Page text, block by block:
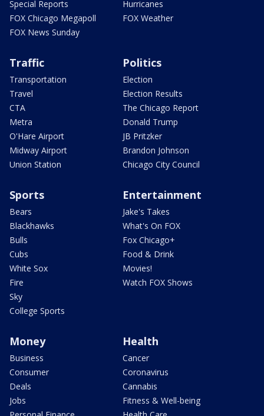
Special Reports
FOX Chicago Megapoll
FOX News Sunday
Hurricanes
FOX Weather
Traffic
Transportation
Travel
CTA
Metra
O'Hare Airport
Midway Airport
Union Station
Politics
Election
Election Results
The Chicago Report
Donald Trump
JB Pritzker
Brandon Johnson
Chicago City Council
Sports
Bears
Blackhawks
Bulls
Cubs
White Sox
Fire
Sky
College Sports
Entertainment
Jake's Takes
What's On FOX
Fox Chicago+
Food & Drink
Movies!
Watch FOX Shows
Money
Business
Consumer
Deals
Jobs
Health
Cancer
Coronavirus
Cannabis
Fitness & Well-being